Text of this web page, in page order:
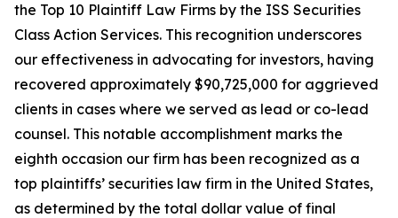
the Top 10 Plaintiff Law Firms by the ISS Securities
Class Action Services. This recognition underscores
our effectiveness in advocating for investors, having
recovered approximately $90,725,000 for aggrieved
clients in cases where we served as lead or co-lead
counsel. This notable accomplishment marks the
eighth occasion our firm has been recognized as a
top plaintiffs’ securities law firm in the United States,
as determined by the total dollar value of final